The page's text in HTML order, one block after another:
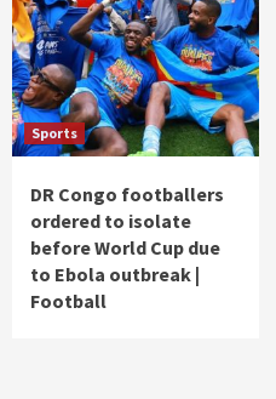
Sports
DR Congo footballers
ordered to isolate
before World Cup due
to Ebola outbreak |
Football